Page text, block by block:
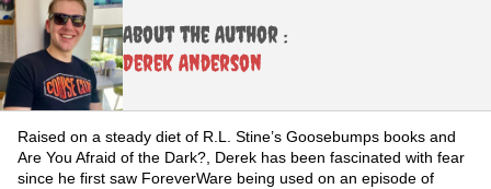
About the Author :
Derek Anderson
Raised on a steady diet of R.L. Stine’s Goosebumps books and
Are You Afraid of the Dark?, Derek has been fascinated with fear
since he first saw ForeverWare being used on an episode of